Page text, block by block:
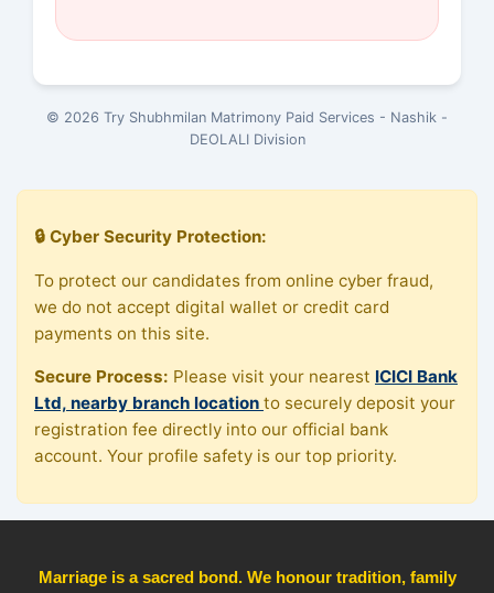
© 2026 Try Shubhmilan Matrimony Paid Services - Nashik -
DEOLALI Division
🔒 Cyber Security Protection:
To protect our candidates from online cyber fraud,
we do not accept digital wallet or credit card
payments on this site.
Secure Process: Please visit your nearest ICICI Bank
Ltd, nearby branch location to securely deposit your
registration fee directly into our official bank
account. Your profile safety is our top priority.
Marriage is a sacred bond. We honour tradition, family